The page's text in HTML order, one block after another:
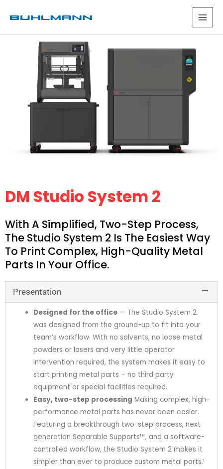
DM Studio System 2
With A Simplified, Two-Step Process,
The Studio System 2 Is The Easiest Way
To Print Complex, High-Quality Metal
Parts In Your Office.
Presentation
Designed for the office — The Studio System 2
was designed from the ground-up to fit into your
team’s workflow. With no solvents, no loose metal
powders or lasers and very little operator
intervention required, the system makes it easy to
start printing metal parts – no third party
equipment or special facilities required.
Easy, two-step processing Making complex, high-
performance metal parts has never been easier.
Featuring a breakthrough two-step process, next
generation Separable Supports™, and a software-
controlled workflow, the Studio System 2 makes it
simpler than ever to produce custom metal parts.¹